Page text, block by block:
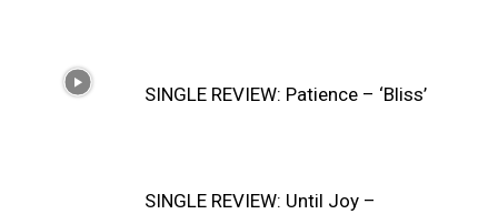
SINGLE REVIEW: Patience – ‘Bliss’
SINGLE REVIEW: Until Joy –